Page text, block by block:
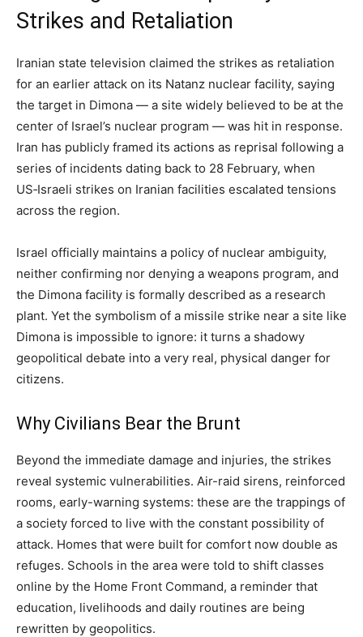
Strikes and Retaliation
Iranian state television claimed the strikes as retaliation
for an earlier attack on its Natanz nuclear facility, saying
the target in Dimona — a site widely believed to be at the
center of Israel’s nuclear program — was hit in response.
Iran has publicly framed its actions as reprisal following a
series of incidents dating back to 28 February, when
US‑Israeli strikes on Iranian facilities escalated tensions
across the region.
Israel officially maintains a policy of nuclear ambiguity,
neither confirming nor denying a weapons program, and
the Dimona facility is formally described as a research
plant. Yet the symbolism of a missile strike near a site like
Dimona is impossible to ignore: it turns a shadowy
geopolitical debate into a very real, physical danger for
citizens.
Why Civilians Bear the Brunt
Beyond the immediate damage and injuries, the strikes
reveal systemic vulnerabilities. Air-raid sirens, reinforced
rooms, early-warning systems: these are the trappings of
a society forced to live with the constant possibility of
attack. Homes that were built for comfort now double as
refuges. Schools in the area were told to shift classes
online by the Home Front Command, a reminder that
education, livelihoods and daily routines are being
rewritten by geopolitics.